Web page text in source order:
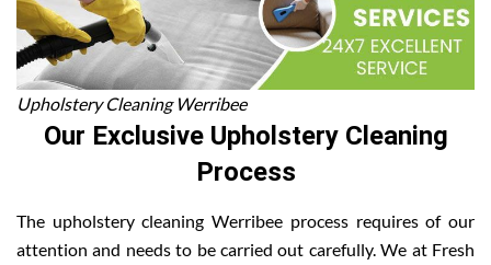
Upholstery Cleaning Werribee
Our Exclusive Upholstery Cleaning
Process
The upholstery cleaning Werribee process requires of our
attention and needs to be carried out carefully. We at Fresh